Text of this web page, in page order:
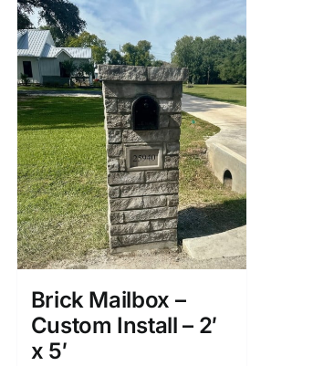
Brick Mailbox –
Custom Install – 2′
x 5′